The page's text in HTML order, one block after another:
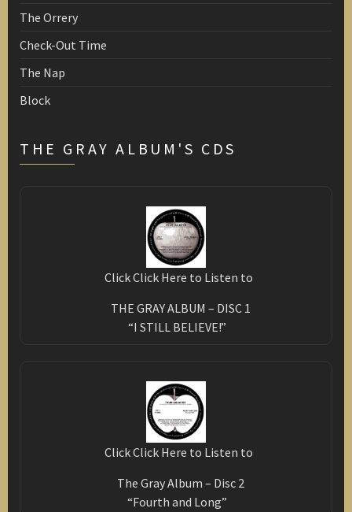
The Orrery
Check-Out Time
The Nap
Block
THE GRAY ALBUM'S CDS
Click Click Here to Listen to
THE GRAY ALBUM – DISC 1
“I STILL BELIEVE!”
Click Click Here to Listen to
The Gray Album – Disc 2
“Fourth and Long”